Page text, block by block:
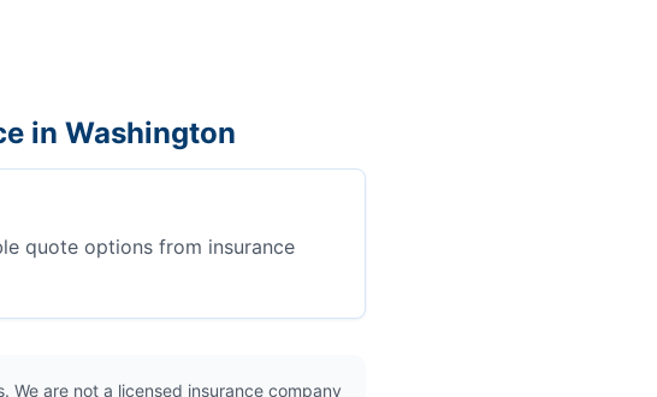
in Washington
quote options from insurance
We are not a licensed insurance company